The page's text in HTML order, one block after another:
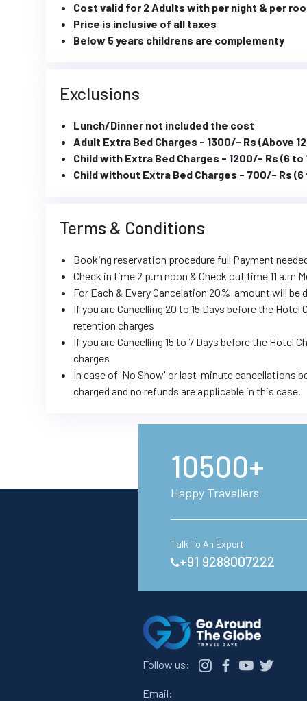
Cost valid for 2 Adults with per night & per
Price is inclusive of all taxes
Below 5 years childrens are complementy
Exclusions
Lunch/Dinner not included the cost
Adult Extra Bed Charges - 1300/- Rs (Above
Child with Extra Bed Charges - 1200/- Rs (6 to
Child without Extra Bed Charges - 700/- Rs (6
Terms & Conditions
Booking reservation procedure full Payment
Check in time 2 p.m noon & Check out time 11 a.m
For Each & Every Cancelation 20% amount will
If you are Cancelling 20 to 15 Days before the
retention charges
If you are Cancelling 15 to 7 Days before the Hotel
charges
In case of 'No Show' or last-minute cancellations
charged and no refunds are applicable in this case.
10500+
Happy Travellers
Talk To An Expert
+91 9288007222
Follow us:
Email: